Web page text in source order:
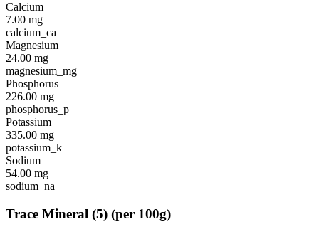
Calcium
7.00 mg
calcium_ca
Magnesium
24.00 mg
magnesium_mg
Phosphorus
226.00 mg
phosphorus_p
Potassium
335.00 mg
potassium_k
Sodium
54.00 mg
sodium_na
Trace Mineral (5) (per 100g)